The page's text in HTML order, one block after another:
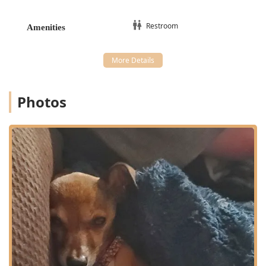
Parasite Control
Veterinary Acupuncture, including specialized
Aqua Acupuncture and Electroacupuncture
Chiropractic Adjustments
Food Therapy (dietary recommendations based on
Chinese diagnosis)
Holistic Consultations for complex or chronic
conditions
Pain Management through non-pharmaceutical
methods
Advanced & Regenerative Treatments:
Cold Laser Therapy (low-level light therapy for
healing)
Amenities Restroom
Photos